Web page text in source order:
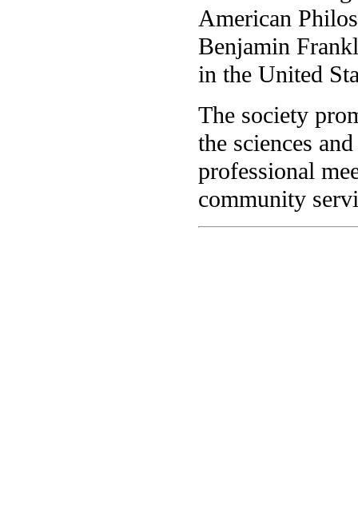
American
Benjamin
in the United
The society
the sciences
professional
community